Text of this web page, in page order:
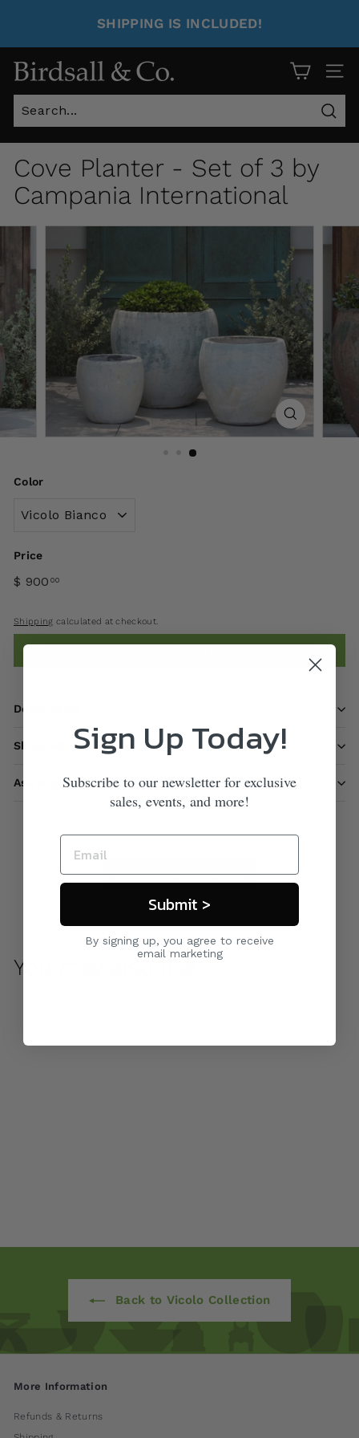
SHIPPING IS INCLUDED!
Site
Cove Planter - Set of 3 by
Campania International
Color
Price
$ 900 00
Shipping calculated at checkout.
Description
Shipping information
Ask a question
Care & Maintenance
You may also like
Back to Vicolo Collection
More Information
Refunds & Returns
Sign Up Today!
Subscribe to our newsletter for exclusive
sales, events, and more!
Submit >
By signing up, you agree to receive
email marketing